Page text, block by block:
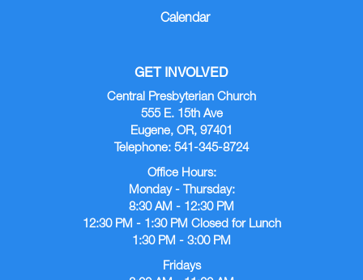
Calendar
GET INVOLVED
Central Presbyterian Church
555 E. 15th Ave
Eugene, OR, 97401
Telephone: 541-345-8724
Office Hours:
Monday - Thursday:
8:30 AM - 12:30 PM
12:30 PM - 1:30 PM Closed for Lunch
1:30 PM - 3:00 PM
Fridays